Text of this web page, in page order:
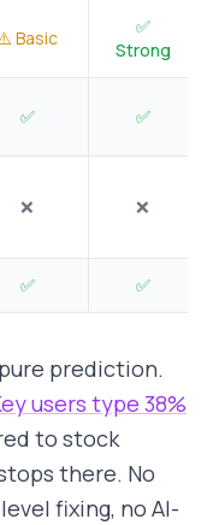
Basic
✅
Strong
✅ ✅
❌ ❌
✅ ✅
prediction.
users type 38%
to stock
there. No
fixing, no AI-